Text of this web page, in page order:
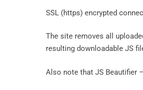
SSL (https) encrypted
The site removes all
resulting downloadable JS
Also note that JS Beautifier